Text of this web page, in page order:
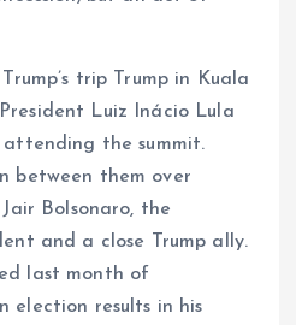
trip Trump in Kuala
Luiz Inácio Lula
attending the summit.
between them over
Bolsonaro, the
and a close Trump ally.
last month of
election results in his